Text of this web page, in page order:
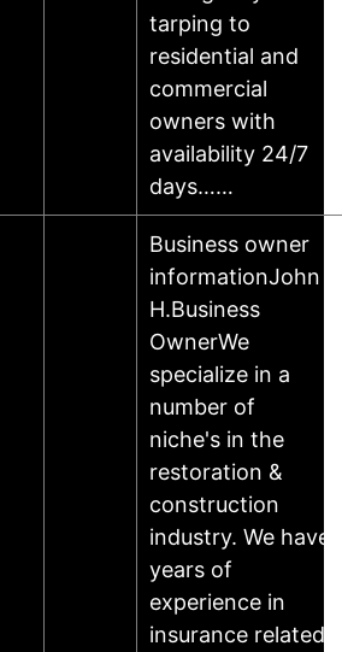
tarping to
residential and
commercial
owners with
availability 24/7
days……
Business owner
informationJohn
H.Business
OwnerWe
specialize in a
number of
niche's in the
restoration &
construction
industry. We have
years of
experience in
insurance related